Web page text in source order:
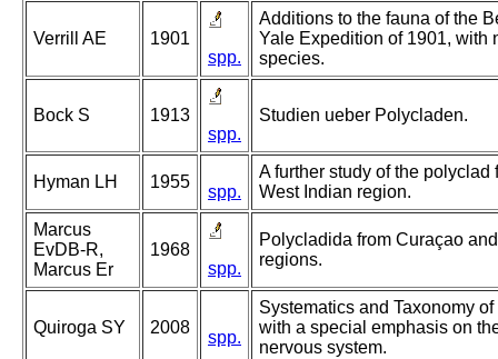
Verrill AE
1901
spp.
Additions to the fauna of the
Yale Expedition of 1901, with
species.
Bock S
1913
spp.
Studien ueber Polycladen.
Hyman LH 1955
spp.
A further study of the polyclad
West Indian region.
Marcus
EvDB-R,
Marcus Er
1968
spp.
Polycladida from Curaçao
regions.
Quiroga SY 2008
spp.
Systematics and Taxonomy
with a special emphasis on
nervous system.